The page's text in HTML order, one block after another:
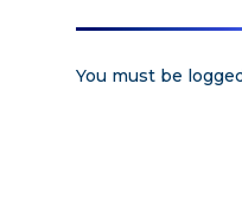
You must be